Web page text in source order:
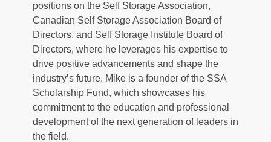
positions on the Self Storage Association,
Canadian Self Storage Association Board of
Directors, and Self Storage Institute Board of
Directors, where he leverages his expertise to
drive positive advancements and shape the
industry’s future. Mike is a founder of the SSA
Scholarship Fund, which showcases his
commitment to the education and professional
development of the next generation of leaders in
the field.